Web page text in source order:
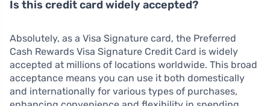
Is this credit card widely accepted?
Absolutely, as a Visa Signature card, the Preferred
Cash Rewards Visa Signature Credit Card is widely
accepted at millions of locations worldwide. This broad
acceptance means you can use it both domestically
and internationally for various types of purchases,